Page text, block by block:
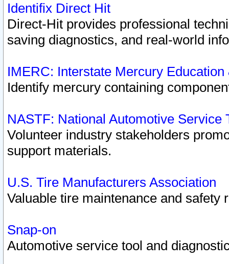
Identifix Direct Hit
Direct-Hit provides professional
saving diagnostics, and real-world
IMERC: Interstate Mercury
Identify mercury containing
NASTF: National Automotive Service
Volunteer industry stakeholders
support materials.
U.S. Tire Manufacturers Association
Valuable tire maintenance and safety
Snap-on
Automotive service tool and